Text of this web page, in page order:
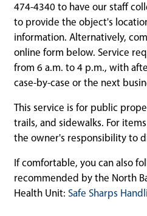
474-4340 to have our staff
to provide the object's
information. Alternatively,
online form below. Service
from 6 a.m. to 4 p.m., with
case-by-case or the next
This service is for public
trails, and sidewalks. For
the owner's responsibility to
If comfortable, you can also
recommended by the North
Health Unit: Safe Sharps